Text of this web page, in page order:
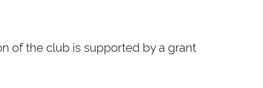
of the club is supported by a grant